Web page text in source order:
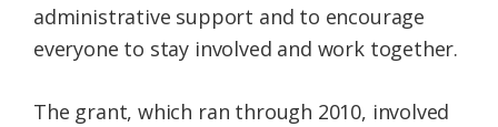
administrative support and to encourage
everyone to stay involved and work together.
The grant, which ran through 2010, involved